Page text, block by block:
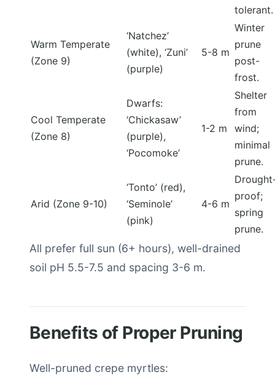
tolerant.
Warm Temperate
(Zone 9)
‘Natchez’
(white), ‘Zuni’
(purple)
5-8 m
Winter
prune
post-
frost.
Cool Temperate
(Zone 8)
Dwarfs:
‘Chickasaw’
(purple),
‘Pocomoke’
1-2 m
Shelter
from
wind;
minimal
prune.
Arid (Zone 9-10)
‘Tonto’ (red),
‘Seminole’
(pink)
4-6 m
proof;
spring
prune.
All prefer full sun (6+ hours), well-drained
soil pH 5.5-7.5 and spacing 3-6 m.
Benefits of Proper Pruning
Well-pruned crepe myrtles: